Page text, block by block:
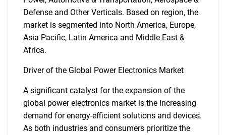
Defense and Other Verticals. Based on region, the
market is segmented into North America, Europe,
Asia Pacific, Latin America and Middle East &
Africa.
Driver of the Global Power Electronics Market
A significant catalyst for the expansion of the
global power electronics market is the increasing
demand for energy-efficient solutions and devices.
As both industries and consumers prioritize the